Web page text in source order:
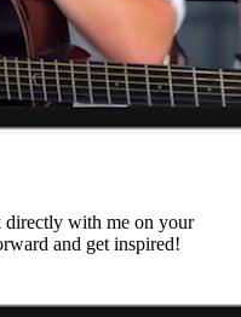
directly with me on your
and get inspired!